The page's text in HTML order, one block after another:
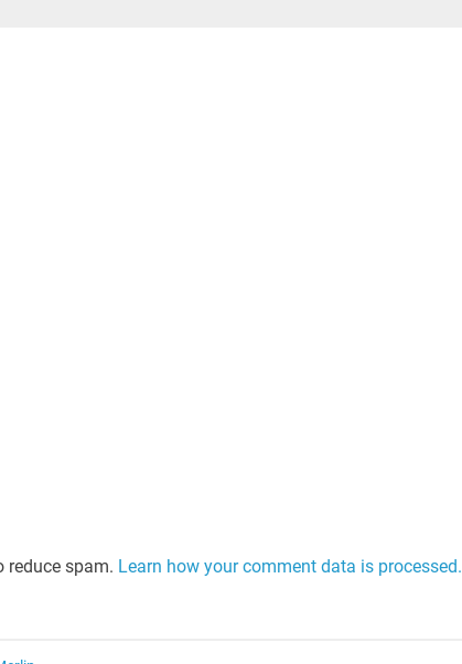
reduce spam. Learn how your comment data is processed.